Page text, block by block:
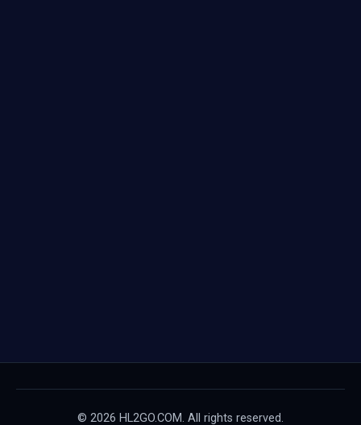
© 2026 HL2GO.COM. All rights reserved.